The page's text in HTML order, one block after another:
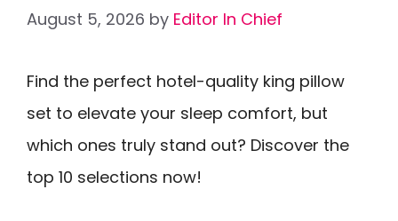
August 5, 2026 by Editor In Chief
Find the perfect hotel-quality king pillow
set to elevate your sleep comfort, but
which ones truly stand out? Discover the
top 10 selections now!